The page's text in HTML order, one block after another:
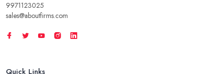
9971123025
sales@aboutfirms.com
Quick Links